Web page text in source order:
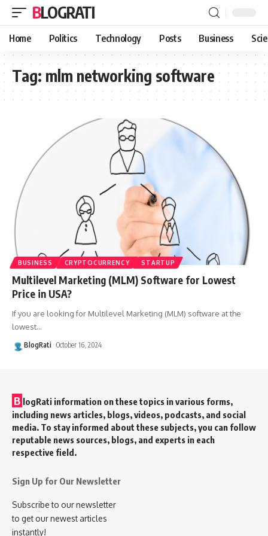
BLOGRATI
Home Politics Technology Posts Business
Tag: mlm networking software
BUSINESS CRYPTOCURRENCY STARTUP
Multilevel Marketing (MLM) Software for Lowest
Price in USA?
If you are looking for Multilevel Marketing (MLM) software at the
lowest…
BlogRati October 16, 2024
B logRati information on these topics in various forms,
including news articles, blogs, videos, podcasts, and social
media. To stay informed about these subjects, you can follow
reputable news sources, blogs, and experts in each
respective field.
Sign Up for Our Newsletter
Subscribe to our newsletter
to get our newest articles
instantly!